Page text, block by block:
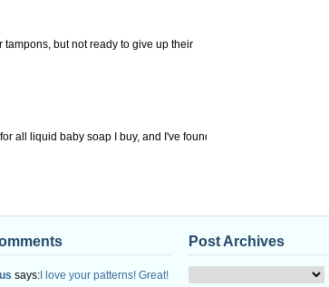
but not ready to give up their
all liquid baby soap I buy, and I've found it
says: I love your patterns! Great!
Post Archives